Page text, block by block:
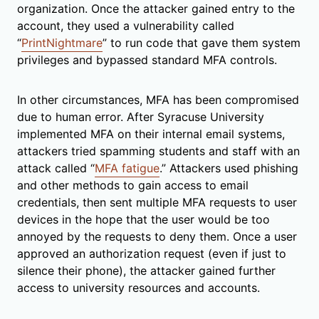
organization. Once the attacker gained entry to the
account, they used a vulnerability called
“PrintNightmare” to run code that gave them system
privileges and bypassed standard MFA controls.
In other circumstances, MFA has been compromised
due to human error. After Syracuse University
implemented MFA on their internal email systems,
attackers tried spamming students and staff with an
attack called “MFA fatigue.” Attackers used phishing
and other methods to gain access to email
credentials, then sent multiple MFA requests to user
devices in the hope that the user would be too
annoyed by the requests to deny them. Once a user
approved an authorization request (even if just to
silence their phone), the attacker gained further
access to university resources and accounts.